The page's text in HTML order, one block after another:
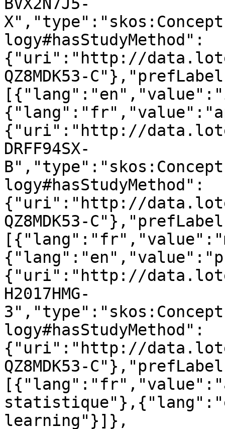
logy#hasStudyMethod":
{"uri":"http://
QZ8MDK53-
{"uri":"http://
DRFF94SX-
logy#hasStudyMethod":
{"uri":"http://
QZ8MDK53-
{"uri":"http://
H2017HMG-
logy#hasStudyMethod":
{"uri":"http://
QZ8MDK53-
learning"}]},